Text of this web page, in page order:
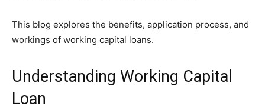
This blog explores the benefits, application process, and
workings of working capital loans.
Understanding Working Capital
Loan